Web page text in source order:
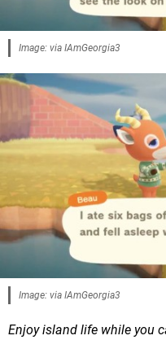
Image: via IAmGeorgia3
Image: via IAmGeorgia3
Enjoy island life while you